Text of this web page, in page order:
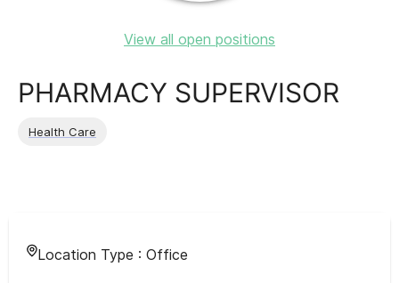
View all open positions
PHARMACY SUPERVISOR
Health Care
Location Type : Office